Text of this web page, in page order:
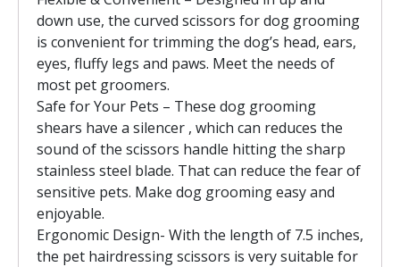
down use, the curved scissors for dog grooming
is convenient for trimming the dog’s head, ears,
eyes, fluffy legs and paws. Meet the needs of
most pet groomers.
Safe for Your Pets – These dog grooming
shears have a silencer , which can reduces the
sound of the scissors handle hitting the sharp
stainless steel blade. That can reduce the fear of
sensitive pets. Make dog grooming easy and
enjoyable.
Ergonomic Design- With the length of 7.5 inches,
the pet hairdressing scissors is very suitable for